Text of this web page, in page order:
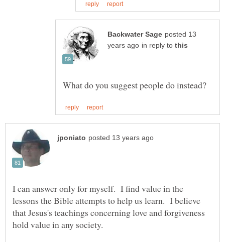
posted 13
in reply to
I can answer only for myself. I find value in the
lessons the Bible attempts to help us learn. I believe
that Jesus's teachings concerning love and forgiveness